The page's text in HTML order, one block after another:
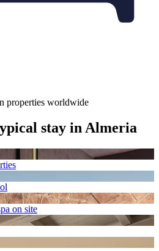
properties worldwide
stay in Almeria
on site